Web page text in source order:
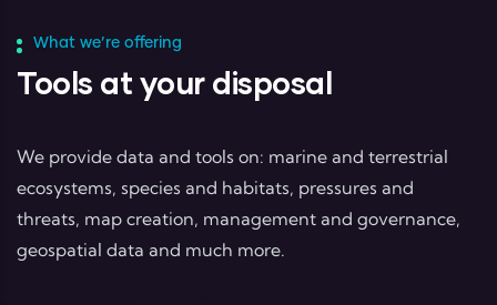
What we’re offering
Tools at your disposal
We provide data and tools on: marine and terrestrial
ecosystems, species and habitats, pressures and
threats, map creation, management and governance,
geospatial data and much more.